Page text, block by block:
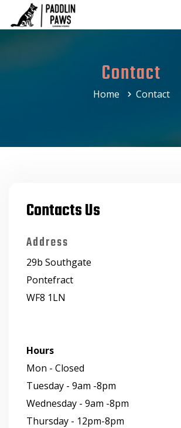
Contact
Home Contact
Contacts Us
Address
29b Southgate
Pontefract
WF8 1LN
Hours
Mon - Closed
Tuesday - 9am -8pm
Wednesday - 9am -8pm
Thursday - 12pm-8pm